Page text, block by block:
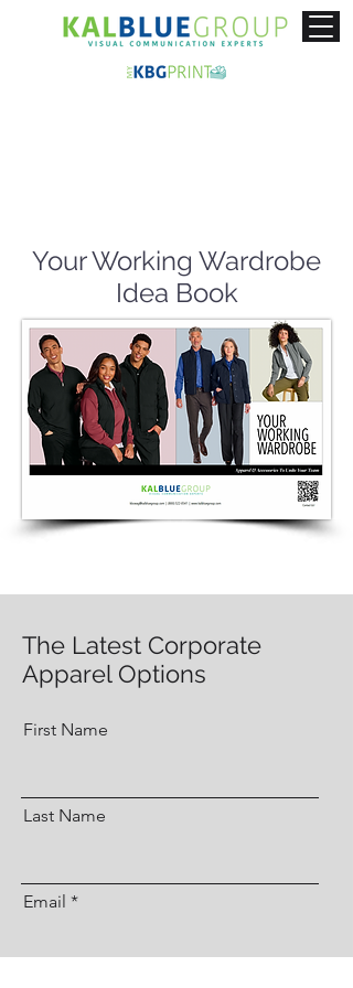
Your Working Wardrobe
Idea Book
The Latest Corporate
Apparel Options
First Name
Last Name
Email